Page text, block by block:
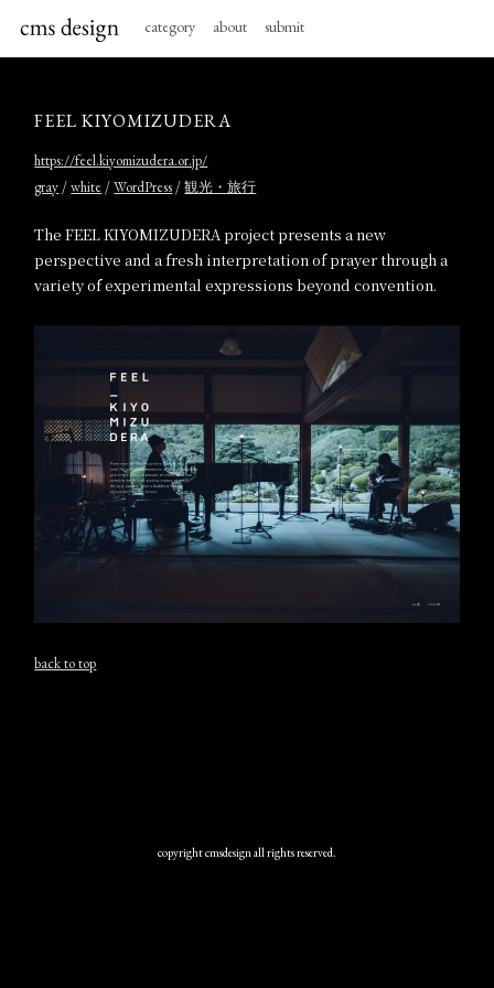
category about submit
FEEL KIYOMIZUDERA
https://feel.kiyomizudera.or.jp/
gray /white /WordPress /観光・旅行
The FEEL KIYOMIZUDERA project presents a new
perspective and a fresh interpretation of prayer through a
variety of experimental expressions beyond convention.
back to top
copyright cmsdesign all rights reserved.